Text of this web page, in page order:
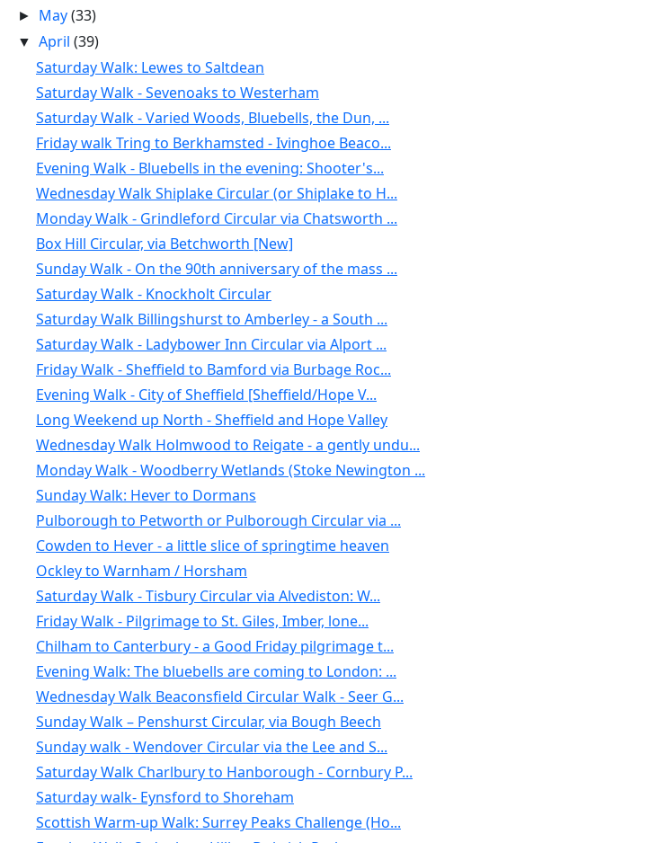
► May(33)
▼April(39)
Saturday Walk: Lewes to Saltdean
Saturday Walk - Sevenoaks to Westerham
Saturday Walk - Varied Woods, Bluebells, the Dun, ...
Friday walk Tring to Berkhamsted - Ivinghoe Beaco...
Evening Walk - Bluebells in the evening: Shooter's...
Wednesday Walk Shiplake Circular (or Shiplake to H...
Monday Walk - Grindleford Circular via Chatsworth ...
Box Hill Circular, via Betchworth [New]
Sunday Walk - On the 90th anniversary of the mass ...
Saturday Walk - Knockholt Circular
Saturday Walk Billingshurst to Amberley - a South ...
Saturday Walk - Ladybower Inn Circular via Alport ...
Friday Walk - Sheffield to Bamford via Burbage Roc...
Evening Walk - City of Sheffield [Sheffield/Hope V...
Long Weekend up North - Sheffield and Hope Valley
Wednesday Walk Holmwood to Reigate - a gently undu...
Monday Walk - Woodberry Wetlands (Stoke Newington ...
Sunday Walk: Hever to Dormans
Pulborough to Petworth or Pulborough Circular via ...
Cowden to Hever - a little slice of springtime heaven
Ockley to Warnham / Horsham
Saturday Walk - Tisbury Circular via Alvediston: W...
Friday Walk - Pilgrimage to St. Giles, Imber, lone...
Chilham to Canterbury - a Good Friday pilgrimage t...
Evening Walk: The bluebells are coming to London: ...
Wednesday Walk Beaconsfield Circular Walk - Seer G...
Sunday Walk – Penshurst Circular, via Bough Beech
Sunday walk - Wendover Circular via the Lee and S...
Saturday Walk Charlbury to Hanborough - Cornbury P...
Saturday walk- Eynsford to Shoreham
Scottish Warm-up Walk: Surrey Peaks Challenge (Ho...